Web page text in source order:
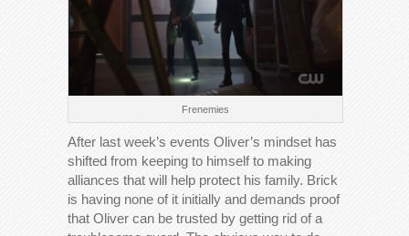
Frenemies
After last week’s events Oliver’s mindset has
shifted from keeping to himself to making
alliances that will help protect his family. Brick
is having none of it initially and demands proof
that Oliver can be trusted by getting rid of a